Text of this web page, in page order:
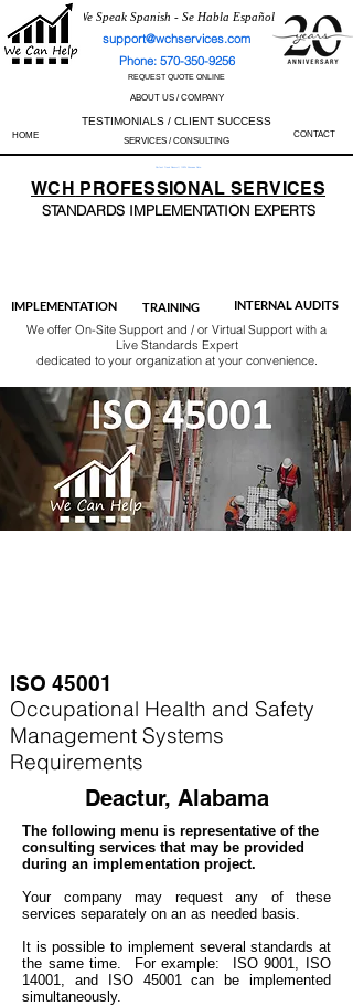
We Speak Spanish - Se Habla Español
support@wchservices.com
Phone: 570-350-9256
REQUEST QUOTE ONLINE
ABOUT US / COMPANY
TESTIMONIALS / CLIENT SUCCESS
HOME SERVICES / CONSULTING
CONTACT
Perfect Track Record / 100% Success Rate
WCH PROFESSIONALSERVICES
STANDARDS IMPLEMENTATION EXPERTS
IMPLEMENTATION TRAINING INTERNAL AUDITS
We offer On-Site Support and / or Virtual Support with a
Live Standards Expert
dedicated to your organization at your convenience.
ISO 45001
Occupational Health and Safety
Management Systems
Requirements
Deactur, Alabama
The following menu is representative of the
consulting services that may be provided
during an implementation project.
Your company may request any of these
services separately on an as needed basis.
It is possible to implement several standards at
the same time. For example: ISO 9001, ISO
14001, and ISO 45001 can be implemented
simultaneously.